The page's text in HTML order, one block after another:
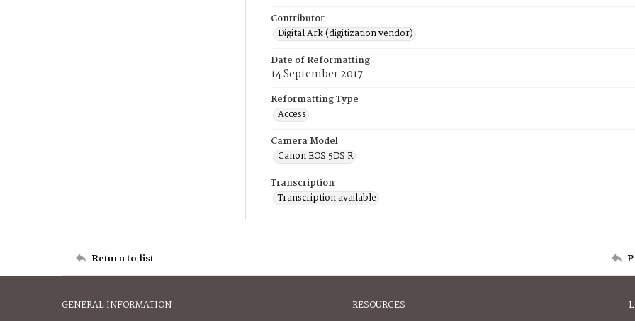
Contributor
Digital Ark (digitization vendor)
Date of Reformatting
14 September 2017
Reformatting Type
Access
Camera Model
Canon EOS 5DS R
Transcription
Transcription available
Return to list
GENERAL INFORMATION RESOURCES